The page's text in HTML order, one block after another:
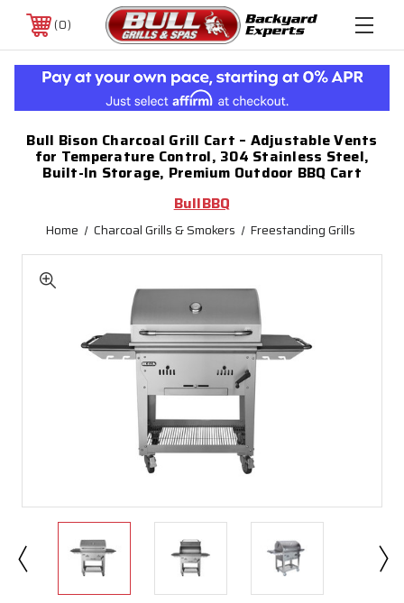
0
Bull Bison Charcoal Grill Cart – Adjustable Vents
for Temperature Control, 304 Stainless Steel,
Built-In Storage, Premium Outdoor BBQ Cart
BullBBQ
Home Charcoal Grills & Smokers Freestanding Grills